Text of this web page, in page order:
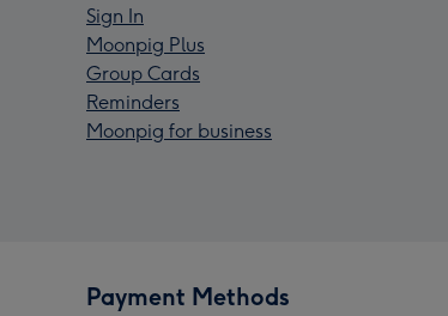
Sign In
Moonpig Plus
Group Cards
Reminders
Moonpig for business
Payment Methods